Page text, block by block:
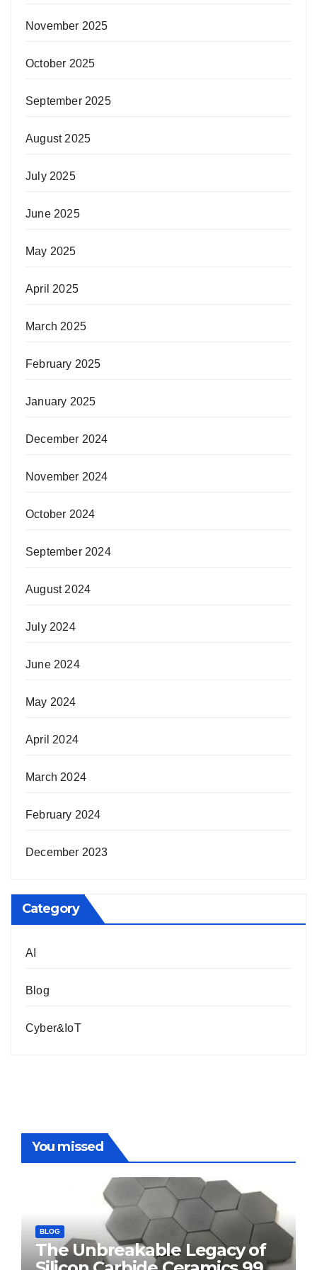
November 2025
October 2025
September 2025
August 2025
July 2025
June 2025
May 2025
April 2025
March 2025
February 2025
January 2025
December 2024
November 2024
October 2024
September 2024
August 2024
July 2024
June 2024
May 2024
April 2024
March 2024
February 2024
December 2023
Category
AI
Blog
Cyber&IoT
You missed
BLOG
The Unbreakable Legacy of